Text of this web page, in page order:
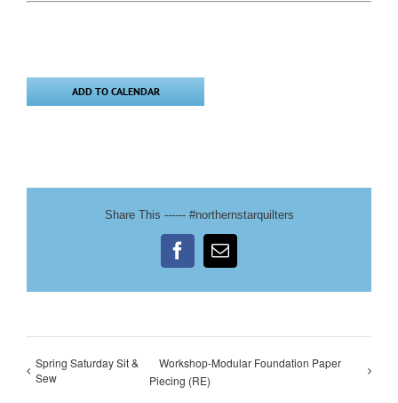
ADD TO CALENDAR
Share This ------ #northernstarquilters
FacebookEmail
Spring Saturday Sit &
Sew
Workshop-Modular Foundation Paper
Piecing (RE)